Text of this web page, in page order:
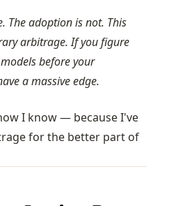
The adoption is not. This
arbitrage. If you figure
before your
a massive edge.
I know — because I've
for the better part of